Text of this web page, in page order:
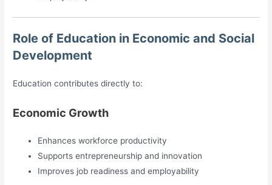
Role of Education in Economic and Social
Development
Education contributes directly to:
Economic Growth
Enhances workforce productivity
Supports entrepreneurship and innovation
Improves job readiness and employability